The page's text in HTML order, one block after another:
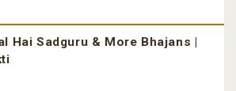
Hai Sadguru & More Bhajans |